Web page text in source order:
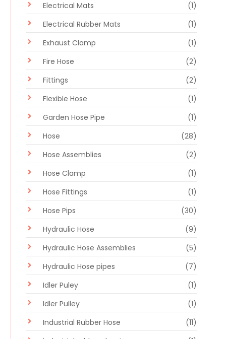
Electrical Mats
(1)
Electrical Rubber Mats
(1)
Exhaust Clamp
(1)
Fire Hose
(2)
Fittings
(2)
Flexible Hose
(1)
Garden Hose Pipe
(1)
Hose
(28)
Hose Assemblies
(2)
Hose Clamp
(1)
Hose Fittings
(1)
Hose Pips
(30)
Hydraulic Hose
(9)
Hydraulic Hose Assemblies
(5)
Hydraulic Hose pipes
(7)
Idler Puley
(1)
Idler Pulley
(1)
Industrial Rubber Hose
(11)